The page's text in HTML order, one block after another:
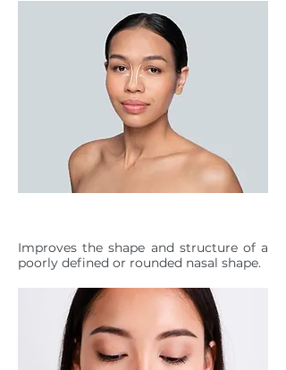
Improves the shape and structure of a
poorly defined or rounded nasal shape.